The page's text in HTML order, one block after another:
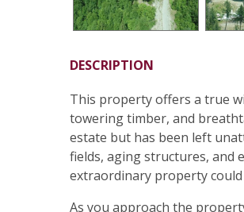
DESCRIPTION
This property offers a true
towering timber, and
estate but has been left
fields, aging structures, and
extraordinary property
As you approach the